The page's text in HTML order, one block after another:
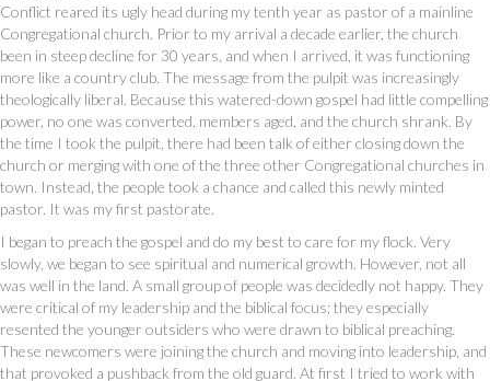
Conflict reared its ugly head during my tenth year as pastor of a mainline
Congregational church. Prior to my arrival a decade earlier, the church
been in steep decline for 30 years, and when I arrived, it was functioning
more like a country club. The message from the pulpit was increasingly
theologically liberal. Because this watered-down gospel had little compelling
power, no one was converted, members aged, and the church shrank. By
the time I took the pulpit, there had been talk of either closing down the
church or merging with one of the three other Congregational churches in
town. Instead, the people took a chance and called this newly minted
pastor. It was my first pastorate.
I began to preach the gospel and do my best to care for my flock. Very
slowly, we began to see spiritual and numerical growth. However, not all
was well in the land. A small group of people was decidedly not happy. They
were critical of my leadership and the biblical focus; they especially
resented the younger outsiders who were drawn to biblical preaching.
These newcomers were joining the church and moving into leadership, and
that provoked a pushback from the old guard. At first I tried to work with